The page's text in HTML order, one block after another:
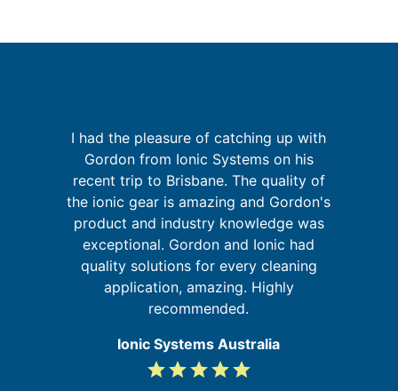
I had the pleasure of catching up with
Gordon from Ionic Systems on his
recent trip to Brisbane. The quality of
the ionic gear is amazing and Gordon's
product and industry knowledge was
exceptional. Gordon and Ionic had
quality solutions for every cleaning
application, amazing. Highly
recommended.
Ionic Systems Australia
5
gradegradegradegradegrade